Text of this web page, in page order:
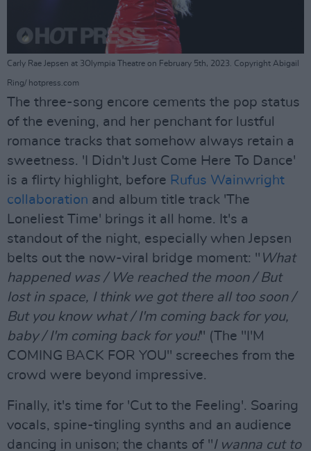
Carly Rae Jepsen at 3Olympia Theatre on February 5th, 2023. Copyright Abigail
Ring/ hotpress.com
The three-song encore cements the pop status
of the evening, and her penchant for lustful
romance tracks that somehow always retain a
sweetness. 'I Didn't Just Come Here To Dance'
is a flirty highlight, before Rufus Wainwright
collaboration and album title track 'The
Loneliest Time' brings it all home. It's a
standout of the night, especially when Jepsen
belts out the now-viral bridge moment: " What
happened was / We reached the moon / But
lost in space, I think we got there all too soon /
But you know what / I'm coming back for you,
baby / I'm coming back for you!" (The "I'M
COMING BACK FOR YOU" screeches from the
crowd were beyond impressive.
Finally, it's time for 'Cut to the Feeling'. Soaring
vocals, spine-tingling synths and an audience
dancing in unison; the chants of "I wanna cut to